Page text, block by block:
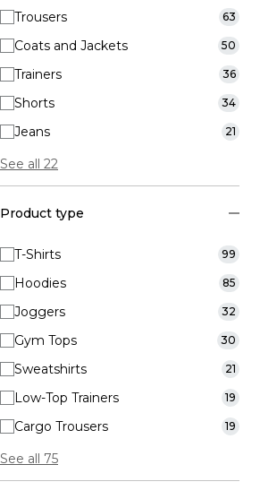
Trousers 63
Coats and Jackets 50
Trainers 36
Shorts 34
Jeans 21
See all 22
Product type
T-Shirts 99
Hoodies 85
Joggers 32
Gym Tops 30
Sweatshirts 21
Low-Top Trainers 19
Cargo Trousers 19
See all 75